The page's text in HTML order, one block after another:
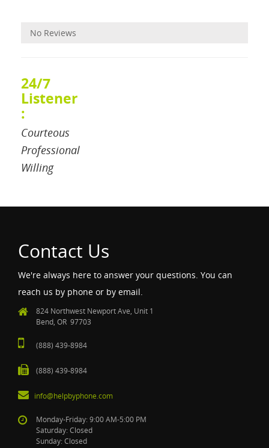
No Reviews
24/7
Listener
:
Courteous
Professional
Willing
Contact Us
We're always here to answer your questions. You can
reach us by phone or by email.
824 Northwest Newport Ave, Unit 1
Bend, OR 97703
(888) 439-8984
(888) 439-8984
info@helpbyphone.com
Monday-Friday: 9:00 AM-5:00 PM
Saturday: Closed
Sunday: Closed